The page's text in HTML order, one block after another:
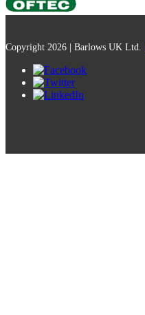
Copyright 2026 | Barlows UK Ltd. |